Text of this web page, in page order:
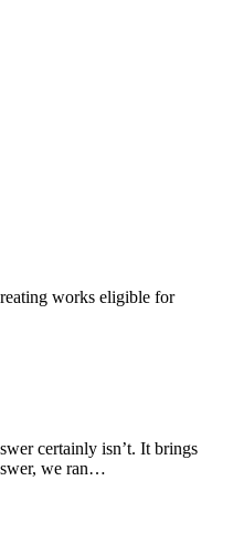
works eligible for
certainly isn’t. It brings
we ran…